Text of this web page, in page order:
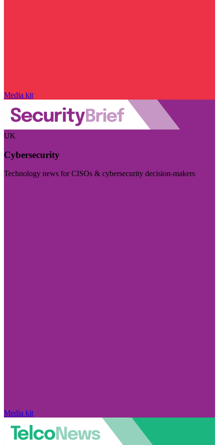
Media kit
UK
Cybersecurity
Technology news for CISOs & cybersecurity decision-makers
Media kit